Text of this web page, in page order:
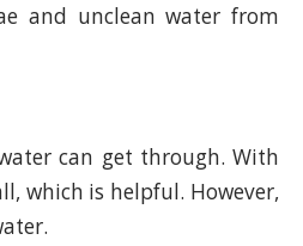
and unclean water from
can get through. With
which is helpful. However,